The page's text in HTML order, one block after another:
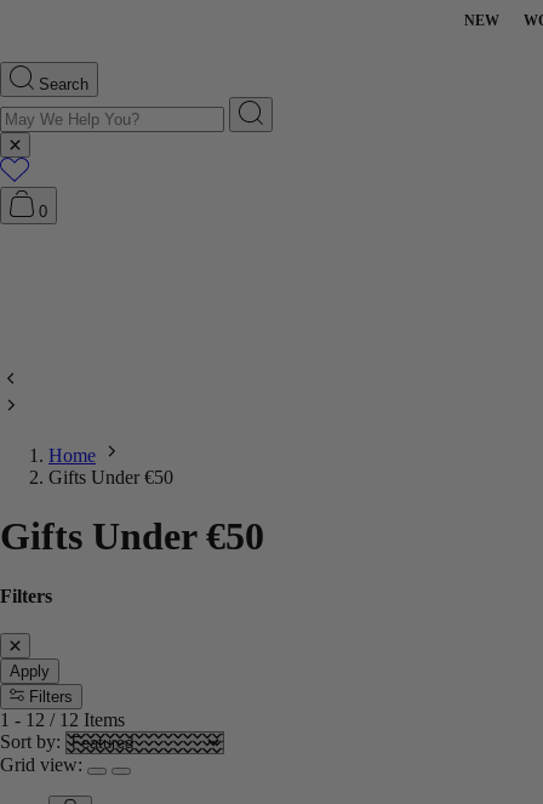
NEW
Search
0
Home
Gifts Under €50
Gifts Under €50
Filters
Apply
Filters
1 - 12 / 12 Items
Sort by:
Grid view: